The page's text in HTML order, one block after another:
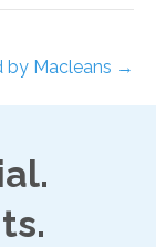
by Macleans →